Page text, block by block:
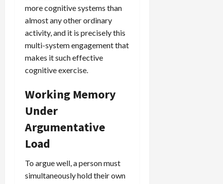
more cognitive systems than
almost any other ordinary
activity, and it is precisely this
multi-system engagement that
makes it such effective
cognitive exercise.
Working Memory
Under
Argumentative
Load
To argue well, a person must
simultaneously hold their own